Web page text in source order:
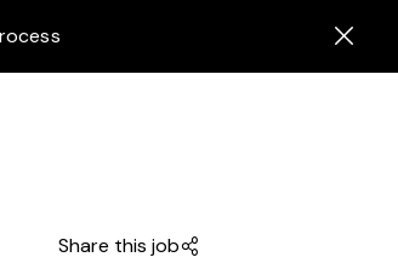
Share this job